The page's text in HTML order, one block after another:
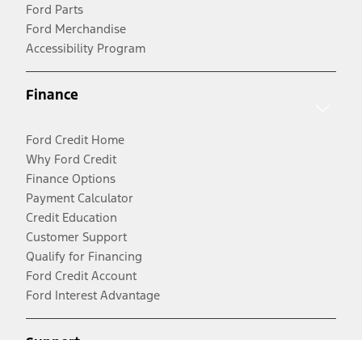
Ford Parts
Ford Merchandise
Accessibility Program
Finance
Ford Credit Home
Why Ford Credit
Finance Options
Payment Calculator
Credit Education
Customer Support
Qualify for Financing
Ford Credit Account
Ford Interest Advantage